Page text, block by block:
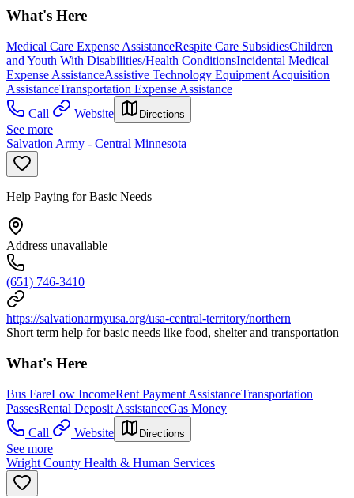
What's Here
Medical Care Expense AssistanceRespite Care SubsidiesChildren
and Youth With Disabilities/Health ConditionsIncidental Medical
Expense AssistanceAssistive Technology Equipment Acquisition
AssistanceTransportation Expense Assistance
Call
Website Directions
See more
Salvation Army - Central Minnesota
Help Paying for Basic Needs
Address unavailable
(651) 746-3410
https://salvationarmyusa.org/usa-central-territory/northern
Short term help for basic needs like food, shelter and transportation
What's Here
Bus FareLow IncomeRent Payment AssistanceTransportation
PassesRental Deposit AssistanceGas Money
Call
Website Directions
See more
Wright County Health & Human Services